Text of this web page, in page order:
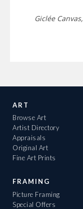
Giclée Canvas,
ART
Browse Art
Artist Directory
Appraisals
Original Art
Fine Art Prints
FRAMING
Picture Framing
Special Offers